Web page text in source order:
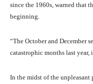
since the 1960s, warned that
beginning.
“The October and December
catastrophic months last year,
In the midst of the